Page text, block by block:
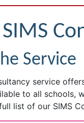
SIMS
Service
service
to all schools,
list of our SIMS